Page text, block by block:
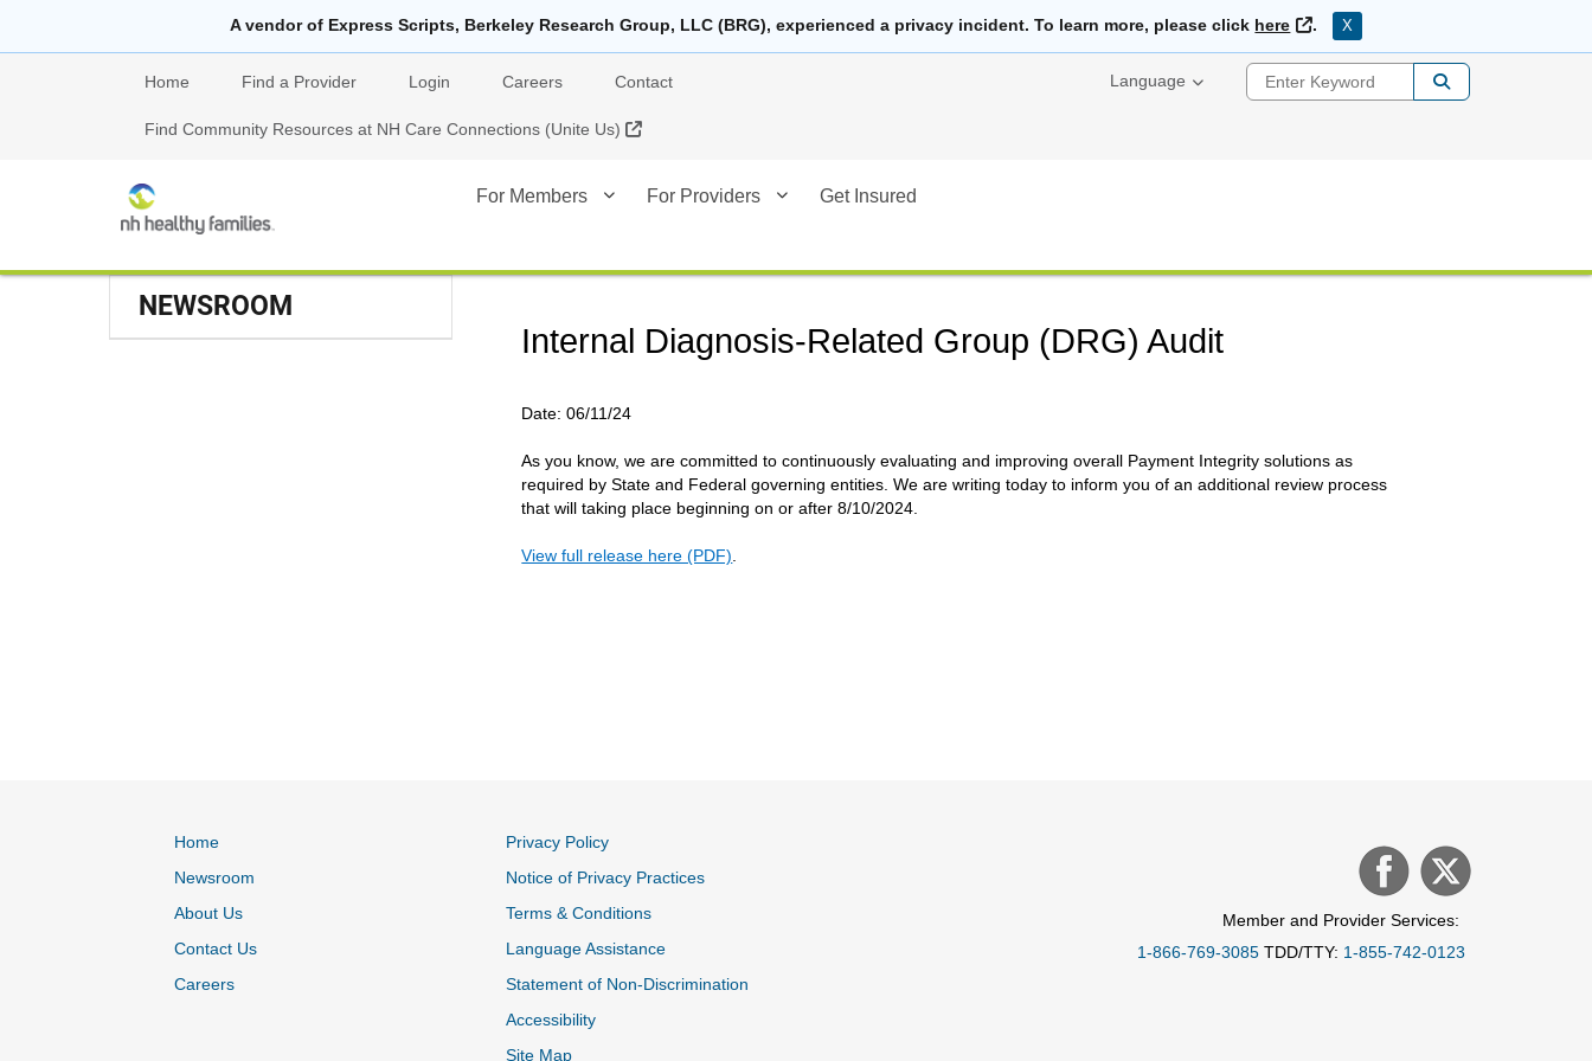
A vendor of Express Scripts, Berkeley Research Group, LLC (BRG), experienced a privacy incident. To learn more, please click here External Link
. X
Home Find a Provider Login Careers Contact
Find Community Resources at NH Care Connections (Unite Us) External Link
Language Enter Keyword
For Members For Providers Get Insured
NEWSROOM
Internal Diagnosis-Related Group (DRG) Audit
Date:06/11/24
As you know, we are committed to continuously evaluating and improving overall Payment Integrity solutions as
required by State and Federal governing entities. We are writing today to inform you of an additional review process
that will taking place beginning on or after 8/10/2024.
View full release here (PDF).
Home
Newsroom
About Us
Contact Us
Careers
Privacy Policy
Notice of Privacy Practices
Terms & Conditions
Language Assistance
Statement of Non-Discrimination
Accessibility
Site Map
Member and Provider Services:
1-866-769-3085 TDD/TTY: 1-855-742-0123